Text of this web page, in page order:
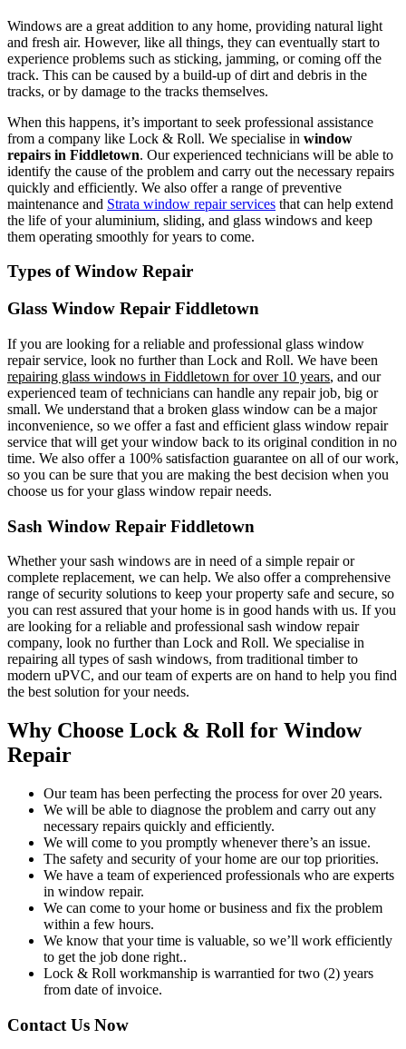
Windows are a great addition to any home, providing natural light
and fresh air. However, like all things, they can eventually start to
experience problems such as sticking, jamming, or coming off the
track. This can be caused by a build-up of dirt and debris in the
tracks, or by damage to the tracks themselves.
When this happens, it’s important to seek professional assistance
from a company like Lock & Roll. We specialise in window
repairs in Fiddletown. Our experienced technicians will be able to
identify the cause of the problem and carry out the necessary repairs
quickly and efficiently. We also offer a range of preventive
maintenance and Strata window repair services that can help extend
the life of your aluminium, sliding, and glass windows and keep
them operating smoothly for years to come.
Types of Window Repair
Glass Window Repair Fiddletown
If you are looking for a reliable and professional glass window
repair service, look no further than Lock and Roll. We have been
repairing glass windows in Fiddletown for over 10 years, and our
experienced team of technicians can handle any repair job, big or
small. We understand that a broken glass window can be a major
inconvenience, so we offer a fast and efficient glass window repair
service that will get your window back to its original condition in no
time. We also offer a 100% satisfaction guarantee on all of our work,
so you can be sure that you are making the best decision when you
choose us for your glass window repair needs.
Sash Window Repair Fiddletown
Whether your sash windows are in need of a simple repair or
complete replacement, we can help. We also offer a comprehensive
range of security solutions to keep your property safe and secure, so
you can rest assured that your home is in good hands with us. If you
are looking for a reliable and professional sash window repair
company, look no further than Lock and Roll. We specialise in
repairing all types of sash windows, from traditional timber to
modern uPVC, and our team of experts are on hand to help you find
the best solution for your needs.
Why Choose Lock & Roll for Window
Repair
Our team has been perfecting the process for over 20 years.
We will be able to diagnose the problem and carry out any
necessary repairs quickly and efficiently.
We will come to you promptly whenever there’s an issue.
The safety and security of your home are our top priorities.
We have a team of experienced professionals who are experts
in window repair.
We can come to your home or business and fix the problem
within a few hours.
We know that your time is valuable, so we’ll work efficiently
to get the job done right..
Lock & Roll workmanship is warrantied for two (2) years
from date of invoice.
Contact Us Now